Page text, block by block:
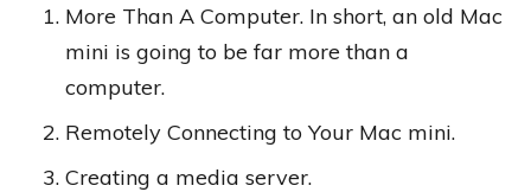
More Than A Computer. In short, an old Mac
mini is going to be far more than a
computer.
Remotely Connecting to Your Mac mini.
Creating a media server.